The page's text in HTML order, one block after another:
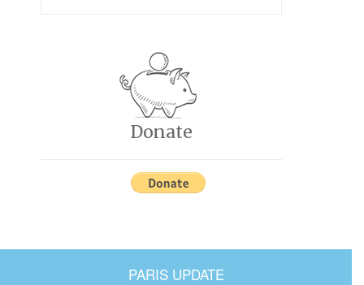
Donate
PARIS UPDATE